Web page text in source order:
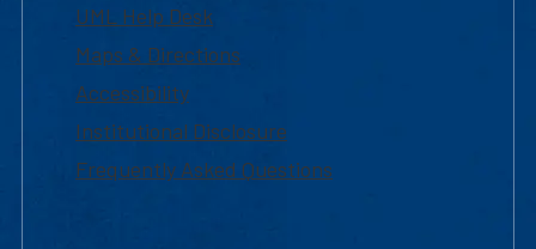
UML Help Desk
Maps & Directions
Accessibility
Institutional Disclosure
Frequently Asked Questions